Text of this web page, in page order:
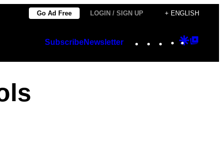
Go Ad Free LOGIN / SIGN UP + ENGLISH
SubscribeNewsletter Instagram
TikTok
YouTube
Google